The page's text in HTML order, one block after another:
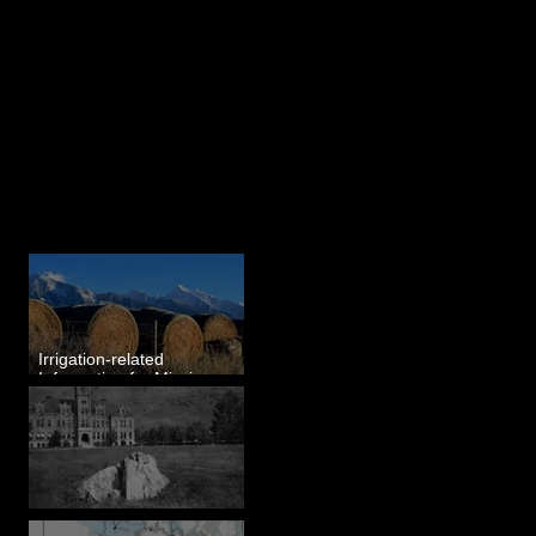
Irrigation-related
Information for Mission
Valley, MT
Pardee's Lens